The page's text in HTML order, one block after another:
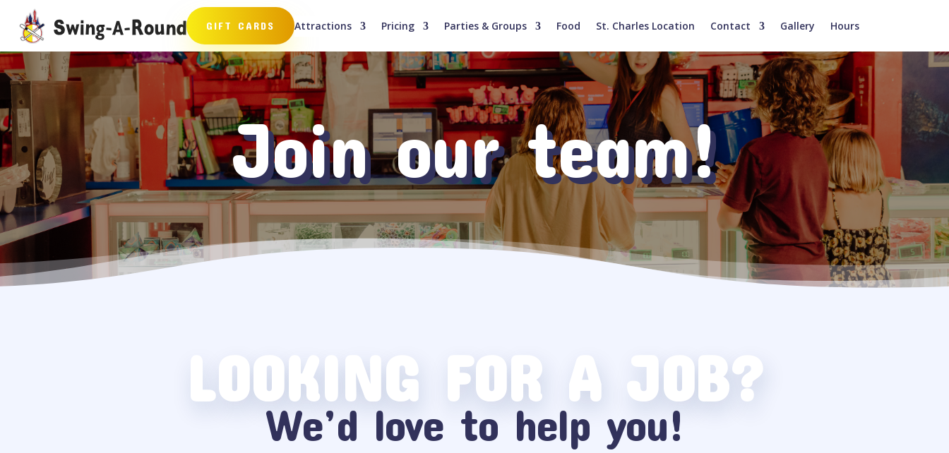
GIFT CARDS Attractions Pricing Parties & Groups Food St. Charles Location Contact Gallery Hours
Join our team!
LOOKING FOR A JOB?
We’d love to help you!